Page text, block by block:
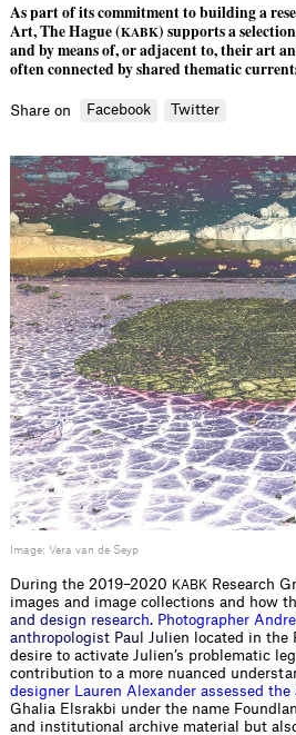
As part of its commitment to building a
Art, The Hague (KABK) supports a
and by means of, or adjacent to, their art
often connected by shared thematic
Share on Facebook Twitter
Image: Vera van de Seyp
During the 2019–2020 KABK
Research
images and image collections and how
and design research. Photographer And re
anthropo ogist Pau Ju ien ocated in the
desire to activate Ju ien’s prob ematic eg
contri bution to a more nuanced understa
designer auren A exander assessed the
G ha ia E srakbi under the name Found an
and institutiona archive materia but a s